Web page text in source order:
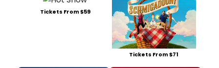
Tickets From $59
Tickets From $71